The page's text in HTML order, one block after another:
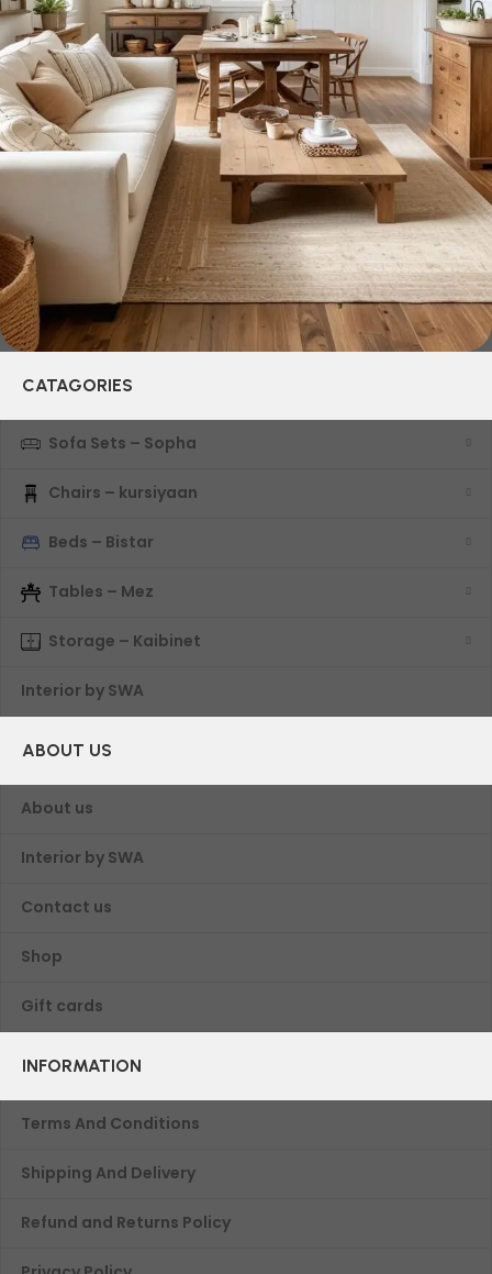
who managed to ingeniously combine elegance, quality
and practicality in each product unit. Our assortment
includes products from proven companies. Who for many
years of continuous joint work did not give reason to doubt
their reliability and honesty. All of them guarantee the high
quality of their products, excellent operational
characteristics, attractive appearance of the products, a
long period of use of the furniture, as well as safety.
CATAGORIES
Sofa Sets – Sopha
Chairs – kursiyaan
Beds – Bistar
Tables – Mez
Storage – Kaibinet
Interior by SWA
ABOUT US
About us
Interior by SWA
Contact us
Shop
Gift cards
INFORMATION
Terms And Conditions
Shipping And Delivery
Refund and Returns Policy